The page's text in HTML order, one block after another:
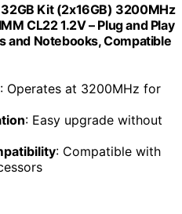
32GB Kit (2x16GB) 3200MHz
CL22 1.2V – Plug and Play
and Notebooks, Compatible
: Operates at 3200MHz for
: Easy upgrade without
: Compatible with